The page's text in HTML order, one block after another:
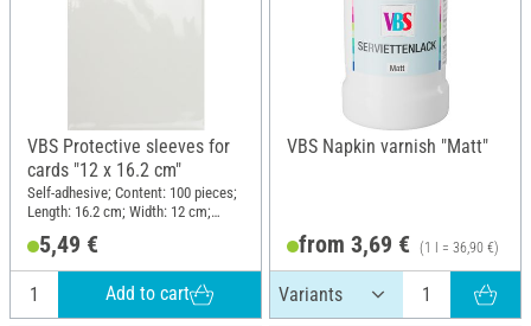
VBS Protective sleeves for
cards "12 x 16.2 cm"
Self-adhesive; Content: 100 pieces;
Length: 16.2 cm; Width: 12 cm;
(PET)
5,49 €
Add to cart
VBS Napkin varnish "Matt"
from 3,69 € (1 l = 36,90 €)